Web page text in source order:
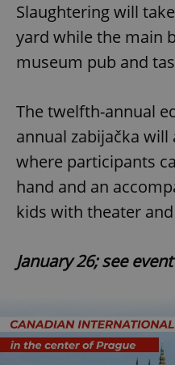
Slaughtering will
yard while the main
museum pub and
The twelfth-annual
annual zabijačka
where participants
hand and an
kids with theater
January 26; see